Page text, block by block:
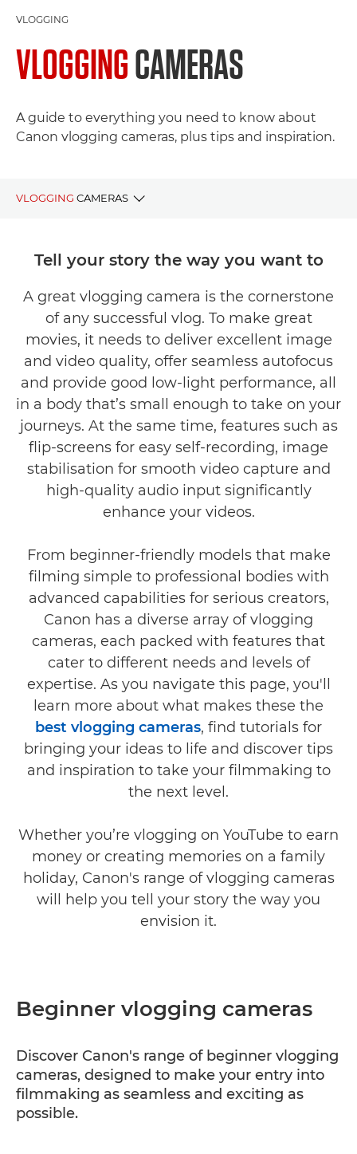
VLOGGING
VLOGGINGCAMERAS
A guide to everything you need to know about
Canon vlogging cameras, plus tips and inspiration.
VLOGGING CAMERAS
LENSES & ACCESSORIES
TIPS & TECHNIQUES
FAQs
Tell your story the way you want to
A great vlogging camera is the cornerstone
of any successful vlog. To make great
movies, it needs to deliver excellent image
and video quality, offer seamless autofocus
and provide good low-light performance, all
in a body that’s small enough to take on your
journeys. At the same time, features such as
flip-screens for easy self-recording, image
stabilisation for smooth video capture and
high-quality audio input significantly
enhance your videos.
From beginner-friendly models that make
filming simple to professional bodies with
advanced capabilities for serious creators,
Canon has a diverse array of vlogging
cameras, each packed with features that
cater to different needs and levels of
expertise. As you navigate this page, you'll
learn more about what makes these the
best vlogging cameras, find tutorials for
bringing your ideas to life and discover tips
and inspiration to take your filmmaking to
the next level.
Whether you’re vlogging on YouTube to earn
money or creating memories on a family
holiday, Canon's range of vlogging cameras
will help you tell your story the way you
envision it.
Beginner vlogging cameras
Discover Canon's range of beginner vlogging
cameras, designed to make your entry into
filmmaking as seamless and exciting as
possible.